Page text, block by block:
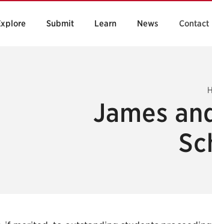
Submit Learn News Contact
James